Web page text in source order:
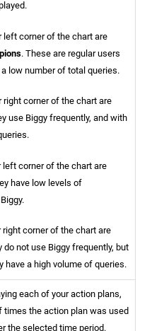
left corner of the chart are
. These are regular users
low number of total queries.
right corner of the chart are
use Biggy frequently, and with
left corner of the chart are
have low levels of
corner of the chart are
do not use Biggy frequently, but
have a high volume of queries.
each of your action plans,
times the action plan was used
the selected time period.